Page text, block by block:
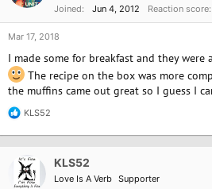
Joined
Jun 4, 2012 Reaction score
Mar 17, 2018
I made some for breakfast and they were
The recipe on the box was more
the muffins came out great so I guess I
R
KLS52
KLS52
Love Is A Verb Supporter